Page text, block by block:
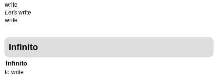
write
Let's write
write
Infinito
Infinito
to write